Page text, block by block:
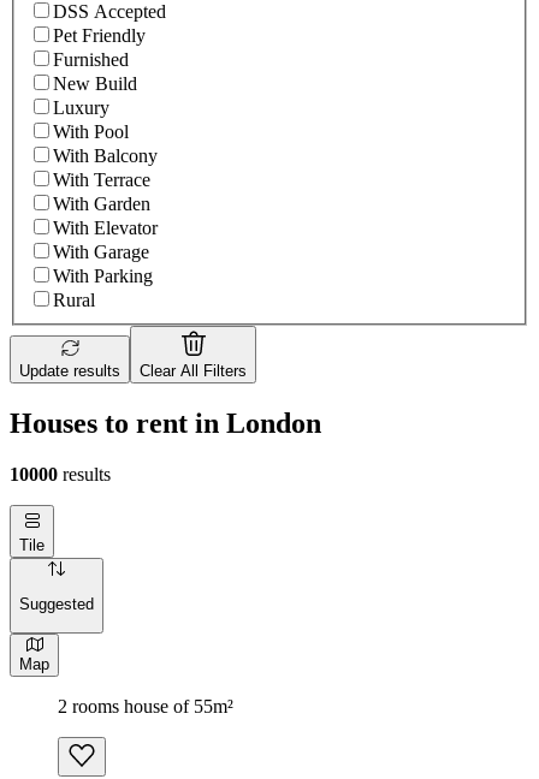
DSS Accepted
Pet Friendly
Furnished
New Build
Luxury
With Pool
With Balcony
With Terrace
With Garden
With Elevator
With Garage
With Parking
Rural
Update results Clear All Filters
Houses to rent in London
10000 results
Tile
Suggested
Map
2 rooms house of 55m²